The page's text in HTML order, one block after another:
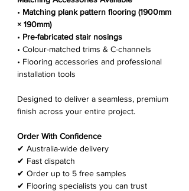
• Matching plank pattern flooring (1900mm
× 190mm)
• Pre-fabricated stair nosings
• Colour-matched trims & C-channels
• Flooring accessories and professional
installation tools
Designed to deliver a seamless, premium
finish across your entire project.
Order With Confidence
✔ Australia-wide delivery
✔ Fast dispatch
✔ Order up to 5 free samples
✔ Flooring specialists you can trust